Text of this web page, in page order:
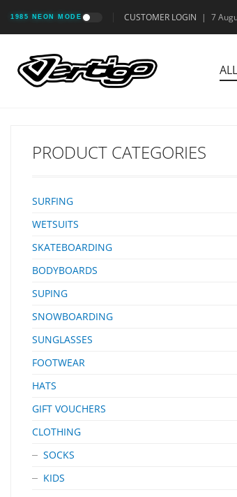
1985 NEON MODE CUSTOMER LOGIN | 7
PRODUCT CATEGORIES
SURFING
WETSUITS
SKATEBOARDING
BODYBOARDS
SUPING
SNOWBOARDING
SUNGLASSES
FOOTWEAR
HATS
GIFT VOUCHERS
CLOTHING
SOCKS
KIDS